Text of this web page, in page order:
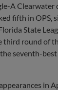
A
fifth in OPS,
State
third round of
seventh-
in